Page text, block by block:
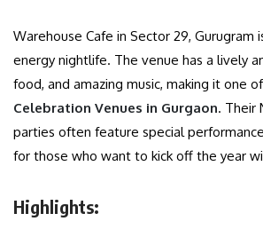
Warehouse Cafe in Sector 29, Gurugram
energy nightlife. The venue has a lively
food, and amazing music, making it one
Celebration Venues in Gurgaon. Their
parties often feature special
for those who want to kick off the year
Highlights: